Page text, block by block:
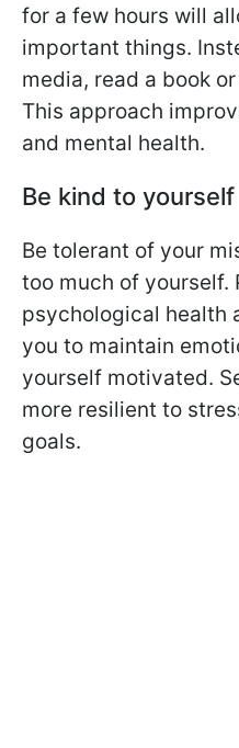
for a few hours will
important things.
media, read a book
This approach
and mental health.
Be kind to yourself
Be tolerant of your
too much of yourself.
psychological health
you to maintain
yourself motivated.
more resilient to
goals.